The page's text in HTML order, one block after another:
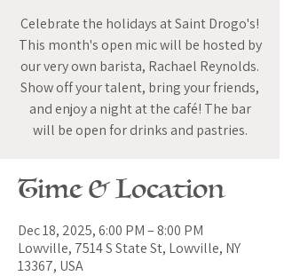
Celebrate the holidays at Saint Drogo's!
This month's open mic will be hosted by
our very own barista, Rachael Reynolds.
Show off your talent, bring your friends,
and enjoy a night at the café! The bar
will be open for drinks and pastries.
Time & Location
Dec 18, 2025, 6:00 PM – 8:00 PM
Lowville, 7514 S State St, Lowville, NY
13367, USA